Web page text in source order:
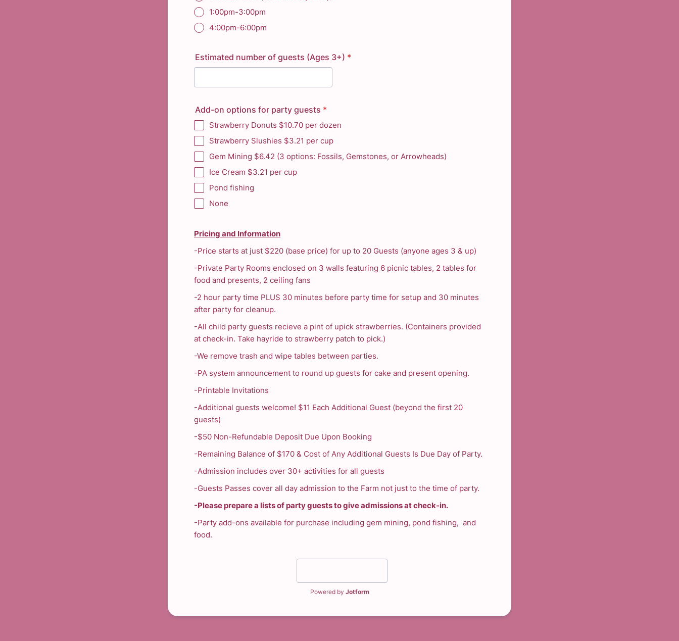
1:00pm-3:00pm
4:00pm-6:00pm
Estimated number of guests (Ages 3+) *
Add-on options for party guests *
Strawberry Donuts $10.70 per dozen
Strawberry Slushies $3.21 per cup
Gem Mining $6.42 (3 options: Fossils, Gemstones, or Arrowheads)
Ice Cream $3.21 per cup
Pond fishing
None
Pricing and Information
-Price starts at just $220 (base price) for up to 20 Guests (anyone ages 3 & up)
-Private Party Rooms enclosed on 3 walls featuring 6 picnic tables, 2 tables for
food and presents, 2 ceiling fans
-2 hour party time PLUS 30 minutes before party time for setup and 30 minutes
after party for cleanup.
-All child party guests recieve a pint of upick strawberries. (Containers provided
at check-in. Take hayride to strawberry patch to pick.)
-We remove trash and wipe tables between parties.
-PA system announcement to round up guests for cake and present opening.
-Printable Invitations
-Additional guests welcome! $11 Each Additional Guest (beyond the first 20
guests)
-$50 Non-Refundable Deposit Due Upon Booking
-Remaining Balance of $170 & Cost of Any Additional Guests Is Due Day of Party.
-Admission includes over 30+ activities for all guests
-Guests Passes cover all day admission to the Farm not just to the time of party.
-Please prepare a lists of party guests to give admissions at check-in.
-Party add-ons available for purchase including gem mining, pond fishing, and
food.
Powered by Jotform